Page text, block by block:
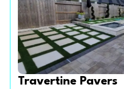
Travertine Pavers